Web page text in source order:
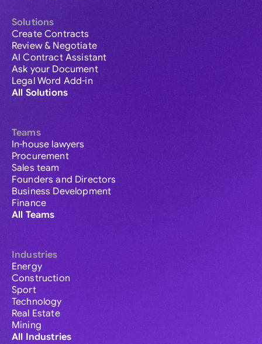
Solutions
Create Contracts
Review & Negotiate
AI Contract Assistant
Ask your Document
Legal Word Add-in
All Solutions
Teams
In-house lawyers
Procurement
Sales team
Founders and Directors
Business Development
Finance
All Teams
Industries
Energy
Construction
Sport
Technology
Real Estate
Mining
All Industries